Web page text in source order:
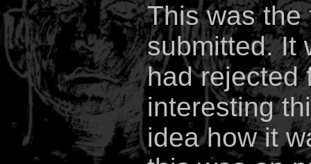
This was the
submitted. It
had rejected
interesting
idea how it